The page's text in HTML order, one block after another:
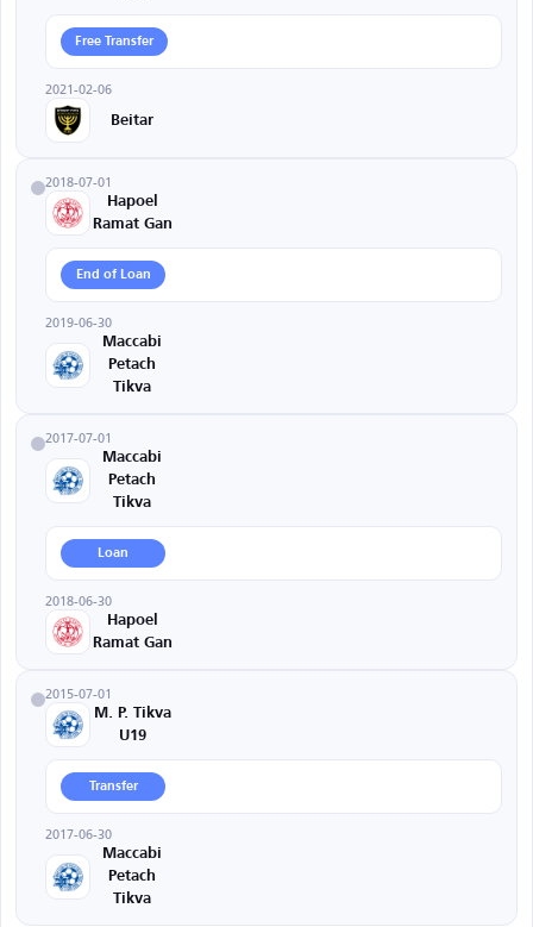
Free Transfer
2021-02-06
Beitar
2018-07-01
Hapoel
Ramat Gan
End of Loan
2019-06-30
Maccabi
Petach
Tikva
2017-07-01
Maccabi
Petach
Tikva
Loan
2018-06-30
Hapoel
Ramat Gan
2015-07-01
M. P. Tikva
U19
Transfer
2017-06-30
Maccabi
Petach
Tikva